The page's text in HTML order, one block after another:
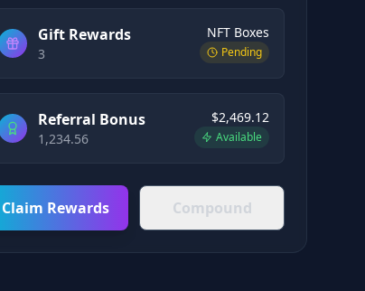
Gift Rewards
3
NFT Boxes
Pending
Referral Bonus
1,234.56
$2,469.12
Available
Claim Rewards Compound